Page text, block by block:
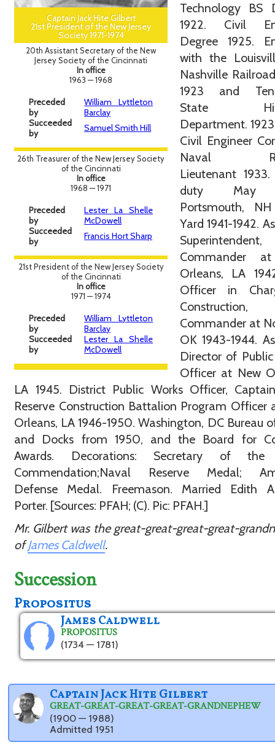
Captain Jack Hite Gilbert
21st President of the New Jersey
Society 1971-1974
20th Assistant Secretary of the New
Jersey Society of the Cincinnati
In office
1963 — 1968
Preceded
by
William Lyttleton
Barclay
Succeeded
by
Samuel Smith Hill
26th Treasurer of the New Jersey Society
of the Cincinnati
In office
1968 — 1971
Preceded
by
Lester La Shelle
McDowell
Succeeded
by
Francis Hort Sharp
21st President of the New Jersey Society
of the Cincinnati
In office
1971 — 1974
Preceded
by
William Lyttleton
Barclay
Succeeded
by
Lester La Shelle
McDowell
Technology BS
1922. Civil
Degree 1925.
with the
Nashville
1923 and
State
Department.
Civil Engineer
Naval
Lieutenant
duty May
Portsmouth,
Yard 1941-1942.
Commander
Orleans, LA
Officer in
Construction,
Commander at
OK 1943-1944.
Director of
Officer at New
LA 1945. District Public Works Officer,
Reserve Construction Battalion Program Officer
Orleans, LA 1946-1950. Washington, DC Bureau
and Docks from 1950, and the Board for
Awards. Decorations: Secretary of the
Commendation;Naval Reserve Medal;
Defense Medal. Freemason. Married Edith
Porter. [Sources: PFAH; (C). Pic: PFAH.]
Mr. Gilbert was the great-great-great-great-
ofJames Caldwell.
Succession
Propositus
James Caldwell
PROPOSITUS
(1734 — 1781)
Captain Jack Hite Gilbert
GREAT-GREAT-GREAT-GREAT-GRANDNEPHEW
(1900 — 1988)
Admitted 1951